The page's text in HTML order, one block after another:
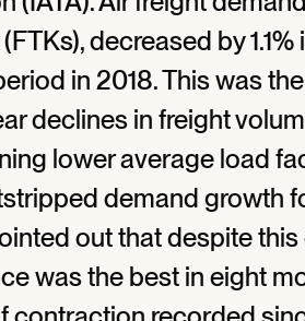
decreased by
in 2018. This was
declines in freight
lower average load
demand growth
out that despite
was the best in eight